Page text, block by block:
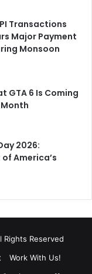
Transactions
Major Payment
Monsoon
GTA 6 Is Coming
2026:
America’s
Reserved
Work With Us!